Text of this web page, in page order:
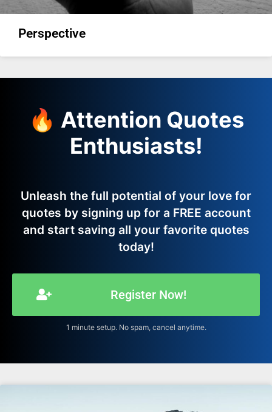
Perspective
🔥 Attention Quotes
Enthusiasts!
Unleash the full potential of your love for
quotes by signing up for a FREE account
and start saving all your favorite quotes
today!
Register Now!
1 minute setup. No spam, cancel anytime.